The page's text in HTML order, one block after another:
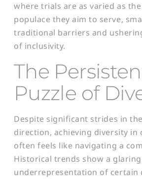
where trials are as varied as
populace they aim to serve,
traditional barriers and
of inclusivity.
The
Puzzle of
Despite significant strides in
direction, achieving diversity in
often feels like navigating a
Historical trends show a glaring
underrepresentation of certain